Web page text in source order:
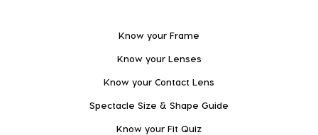
Know your Frame
Know your Lenses
Know your Contact Lens
Spectacle Size & Shape Guide
Know your Fit Quiz